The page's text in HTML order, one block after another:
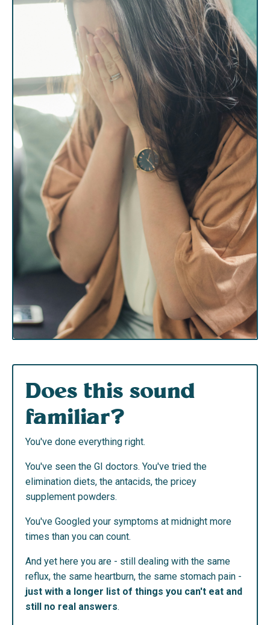
Does this sound
familiar?
You've done everything right.
You've seen the GI doctors. You've tried the
elimination diets, the antacids, the pricey
supplement powders.
You've Googled your symptoms at midnight more
times than you can count.
And yet here you are - still dealing with the same
reflux, the same heartburn, the same stomach pain -
just with a longer list of things you can't eat and
still no real answers.